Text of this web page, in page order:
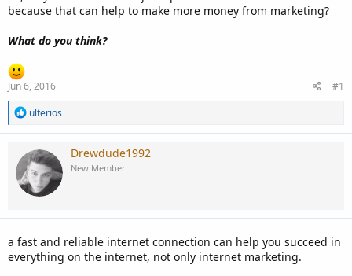
because that can help to make more money from marketing?
What do you think?
Jun 6, 2016
#1
R
a
c
t
i
o
n
ulterios
Drewdude1992
New Member
a fast and reliable internet connection can help you succeed in
everything on the internet, not only internet marketing.